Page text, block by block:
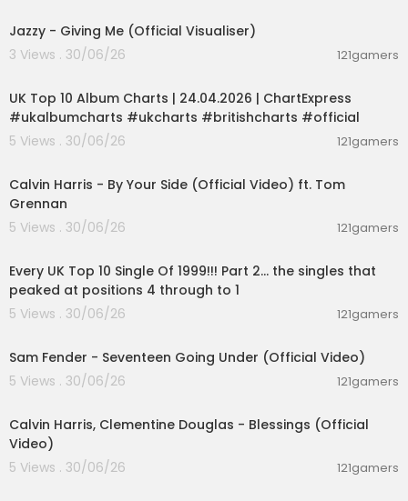
Jazzy - Giving Me (Official Visualiser)
3 Views . 30/06/26
121gamers
UK Top 10 Album Charts | 24.04.2026 | ChartExpress
#ukalbumcharts #ukcharts #britishcharts #official
5 Views . 30/06/26
121gamers
Calvin Harris - By Your Side (Official Video) ft. Tom
Grennan
5 Views . 30/06/26
121gamers
Every UK Top 10 Single Of 1999!!! Part 2... the singles that
peaked at positions 4 through to 1
5 Views . 30/06/26
121gamers
Sam Fender - Seventeen Going Under (Official Video)
5 Views . 30/06/26
121gamers
Calvin Harris, Clementine Douglas - Blessings (Official
Video)
5 Views . 30/06/26
121gamers